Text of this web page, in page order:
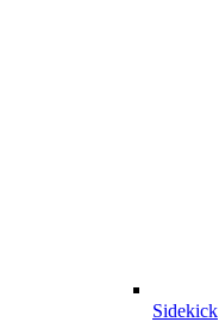
Sidekick